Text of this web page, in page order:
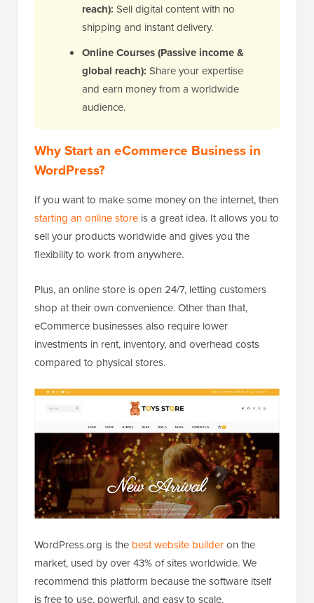
reach): Sell digital content with no
shipping and instant delivery.
Online Courses (Passive income &
global reach): Share your expertise
and earn money from a worldwide
audience.
Why Start an eCommerce Business in
WordPress?
If you want to make some money on the internet, then
starting an online store is a great idea. It allows you to
sell your products worldwide and gives you the
flexibility to work from anywhere.
Plus, an online store is open 24/7, letting customers
shop at their own convenience. Other than that,
eCommerce businesses also require lower
investments in rent, inventory, and overhead costs
compared to physical stores.
WordPress.org is the best website builderon the
market, used by over 43% of sites worldwide. We
recommend this platform because the software itself
is free to use, powerful, and easy to scale.